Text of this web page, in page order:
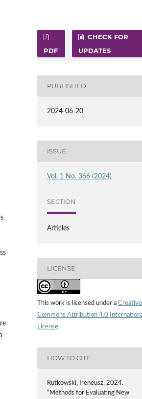
PDF
CHECK FOR
UPDATES
PUBLISHED
2024-06-20
ISSUE
Vol. 1 No. 366 (2024)
SECTION
Articles
LICENSE
This work is licensed under a Creative
Commons Attribution 4.0
License.
HOW TO CITE
Rutkowski, Ireneusz. 2024.
“Methods for Evaluating New